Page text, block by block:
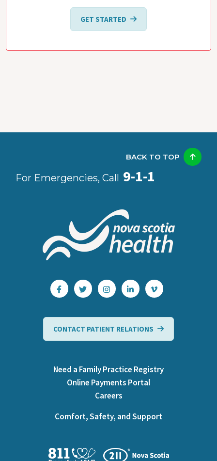
GET STARTED
For Emergencies, Call 9-1-1
BACK TO TOP
CONTACT PATIENT RELATIONS
Need a Family Practice Registry
Online Payments Portal
Careers
Comfort, Safety, and Support